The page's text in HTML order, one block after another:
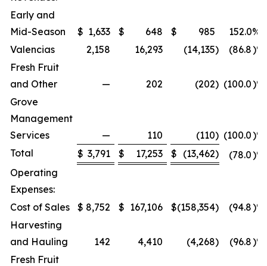
Early and
Mid-Season
$ 1,633 $ 648 $ 985 152.0%
Valencias
2,158 16,293 (14,135) (86.8)%
Fresh Fruit
and Other
— 202 (202) (100.0)%
Grove
Management
Services
— 110 (110) (100.0)%
Total
$ 3,791 $ 17,253 $ (13,462) (78.0)%
Operating
Expenses:
Cost of Sales
$ 8,752 $ 167,106 $(158,354) (94.8)%
Harvesting
and Hauling
142 4,410 (4,268) (96.8)%
Fresh Fruit